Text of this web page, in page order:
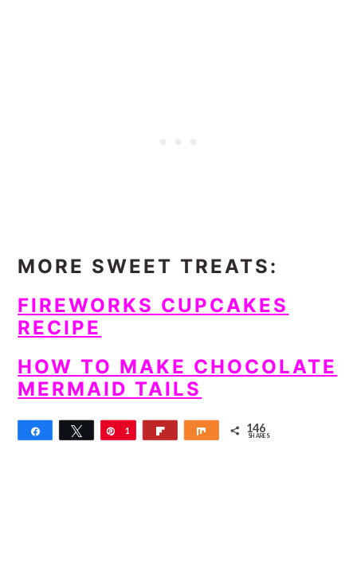
MORE SWEET TREATS:
FIREWORKS CUPCAKES
RECIPE
HOW TO MAKE CHOCOLATE
MERMAID TAILS
Share Tweet Pin
1
Share 146
SHARES